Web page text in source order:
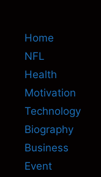
Home
NFL
Health
Motivation
Technology
Biography
Business
Event